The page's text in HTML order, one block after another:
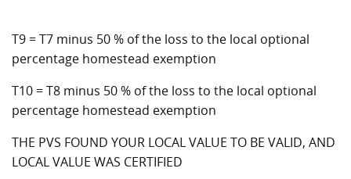
T9 = T7 minus 50 % of the loss to the local optional
percentage homestead exemption
T10 = T8 minus 50 % of the loss to the local optional
percentage homestead exemption
THE PVS FOUND YOUR LOCAL VALUE TO BE VALID, AND
LOCAL VALUE WAS CERTIFIED